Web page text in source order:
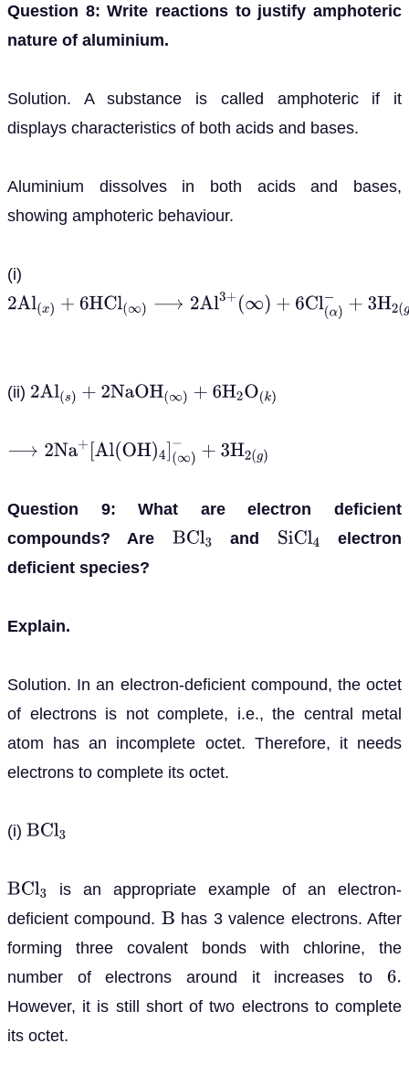
Question 8: Write reactions to justify amphoteric
nature of aluminium.
Solution. A substance is called amphoteric if it
displays characteristics of both acids and bases.
Aluminium dissolves in both acids and bases,
showing amphoteric behaviour.
(i)
2Al(x)+ 6HCl(∞)⟶2 Al3+
(ii) 2Al(s)+2NaOH(∞)+6H 2O(k)
⟶2 Na+[A (OH)4](∞)−+3H2( g)
Question 9: What are electron deficient
compounds? Are BCl3 and SiCl4
electron
deficient species?
Explain.
Solution. In an electron-deficient compound, the octet
of electrons is not complete, i.e., the central metal
atom has an incomplete octet. Therefore, it needs
electrons to complete its octet.
(i) BCl3
BCl3
is an appropriate example of an electron-
deficient compound. B has 3 valence electrons. After
forming three covalent bonds with chlorine, the
number of electrons around it increases to 6.
However, it is still short of two electrons to complete
its octet.